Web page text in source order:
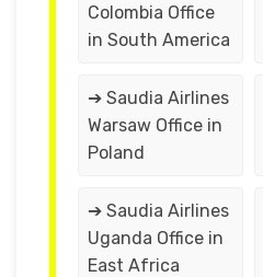
Colombia Office
in South America
➔ Saudia Airlines
Warsaw Office in
Poland
➔ Saudia Airlines
Uganda Office in
East Africa